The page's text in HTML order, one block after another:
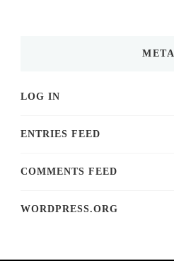
META
LOG IN
ENTRIES FEED
COMMENTS FEED
WORDPRESS.ORG